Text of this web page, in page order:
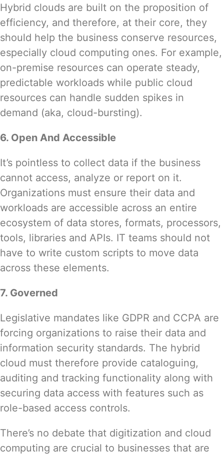
Hybrid clouds are built on the proposition of
efficiency, and therefore, at their core, they
should help the business conserve resources,
especially cloud computing ones. For example,
on-premise resources can operate steady,
predictable workloads while public cloud
resources can handle sudden spikes in
demand (aka, cloud-bursting).
6. Open And Accessible
It’s pointless to collect data if the business
cannot access, analyze or report on it.
Organizations must ensure their data and
workloads are accessible across an entire
ecosystem of data stores, formats, processors,
tools, libraries and APIs. IT teams should not
have to write custom scripts to move data
across these elements.
7. Governed
Legislative mandates like GDPR and CCPA are
forcing organizations to raise their data and
information security standards. The hybrid
cloud must therefore provide cataloguing,
auditing and tracking functionality along with
securing data access with features such as
role-based access controls.
There’s no debate that digitization and cloud
computing are crucial to businesses that are